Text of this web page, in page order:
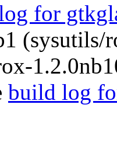
for
(sysutils/
build log